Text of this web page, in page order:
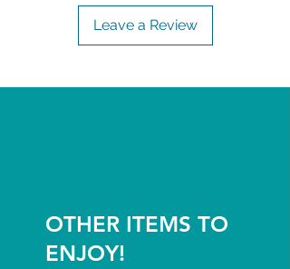
Leave a Review
OTHER ITEMS TO
ENJOY!